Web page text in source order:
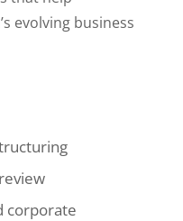
evolving business
corporate